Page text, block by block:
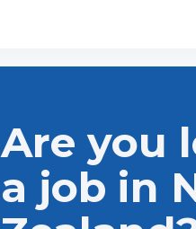
Are you
a job in